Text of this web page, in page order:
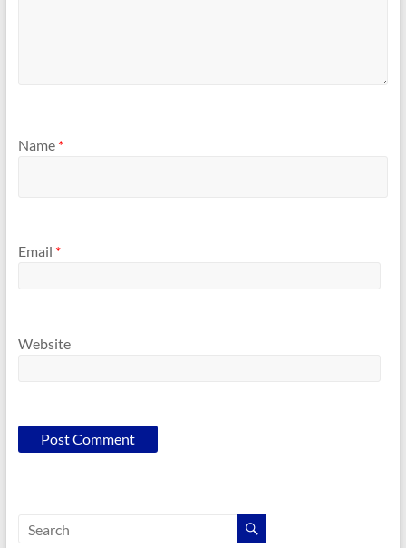
Name *
Email *
Website